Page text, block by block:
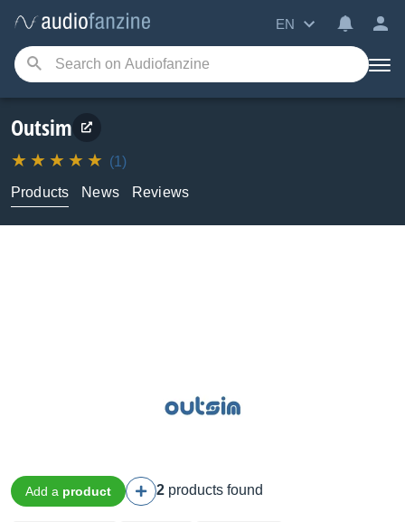
EN
Outsim
(1)
Products
News Reviews
Add a product 2 products found